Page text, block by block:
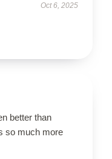
Oct 6, 2025
better than
so much more